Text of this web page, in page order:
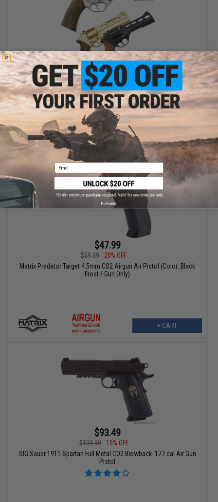
$139.99 - $169.99
Chiappa Rhino Revolver CO2 Powered .177 Caliber Airgun
VIEW
$47.99
$59.99
20% OFF
Matrix Predator Target 4.5mm CO2 Airgun Air Pistol (Color: Black
Frost / Gun Only)
+ CART
$93.49
$109.99
15% OFF
SIG Sauer 1911 Spartan Full Metal CO2 Blowback .177 cal Air Gun
Pistol
Email
No thanks